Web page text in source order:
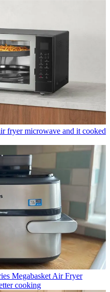
fryer microwave and it cooked
Megabasket Air Fryer
cooking